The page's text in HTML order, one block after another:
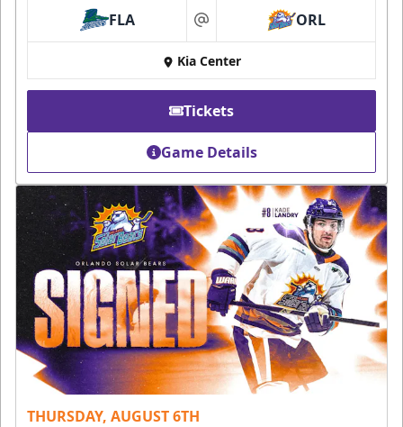
FLA at ORL
Kia Center
Tickets
Game Details
THURSDAY, AUGUST 6TH